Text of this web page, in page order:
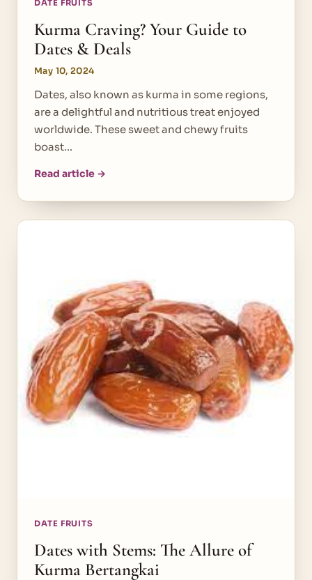
DATE FRUITS
Kurma Craving? Your Guide to
Dates & Deals
May 10, 2024
Dates, also known as kurma in some regions,
are a delightful and nutritious treat enjoyed
worldwide. These sweet and chewy fruits
boast…
Read article →
DATE FRUITS
Dates with Stems: The Allure of
Kurma Bertangkai